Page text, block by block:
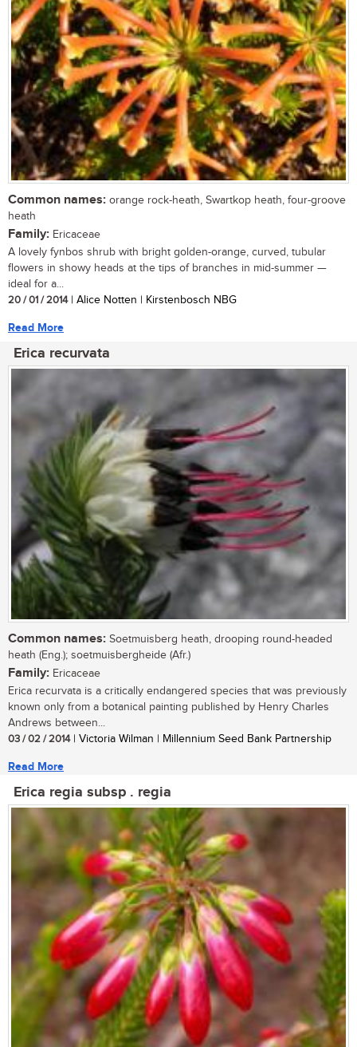
Common names: orange rock-heath, Swartkop heath, four-groove
heath
Family: Ericaceae
A lovely fynbos shrub with bright golden-orange, curved, tubular
flowers in showy heads at the tips of branches in mid-summer —
ideal for a...
20 / 01 / 2014| Alice Notten | Kirstenbosch NBG
Read More
Erica recurvata
Common names: Soetmuisberg heath, drooping round-headed
heath (Eng.); soetmuisbergheide (Afr.)
Family: Ericaceae
Erica recurvata is a critically endangered species that was previously
known only from a botanical painting published by Henry Charles
Andrews between...
03 / 02 / 2014| Victoria Wilman | Millennium Seed Bank Partnership
Read More
Erica regia subsp . regia